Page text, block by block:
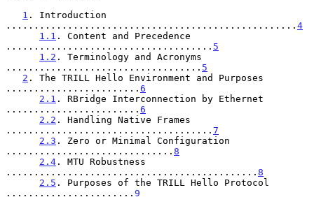
1 . Introduction
.................................................... 4
1.1 . Content and Precedence
..................................... 5
1.2 . Terminology and Acronyms
................................... 5
2 . The TRILL Hello Environment and Purposes
........................ 6
2.1 . RBridge Interconnection by Ethernet
........................ 6
2.2 . Handling Native Frames
..................................... 7
2.3 . Zero or Minimal Configuration
.............................. 8
2.4 . MTU Robustness
............................................. 8
2.5 . Purposes of the TRILL Hello Protocol
....................... 9